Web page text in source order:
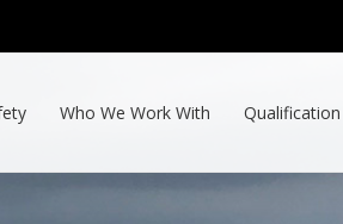
Who We Work With Qualification